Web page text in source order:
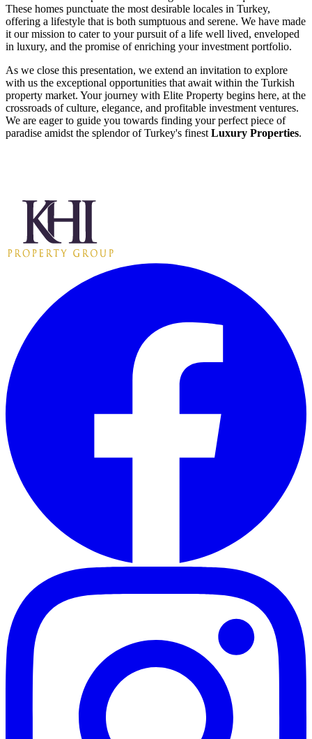
These homes punctuate the most desirable locales in Turkey,
offering a lifestyle that is both sumptuous and serene. We have made
it our mission to cater to your pursuit of a life well lived, enveloped
in luxury, and the promise of enriching your investment portfolio.
As we close this presentation, we extend an invitation to explore
with us the exceptional opportunities that await within the Turkish
property market. Your journey with Elite Property begins here, at the
crossroads of culture, elegance, and profitable investment ventures.
We are eager to guide you towards finding your perfect piece of
paradise amidst the splendor of Turkey's finest Luxury Properties.